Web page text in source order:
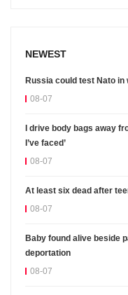
NEWEST
Russia could test Nato
08-07
I drive body bags away
I’ve faced’
08-07
At least six dead after
08-07
Baby found alive beside
deportation
08-07